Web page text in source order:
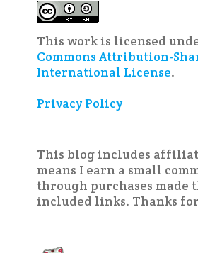
This work is licensed
Commons Attribution-
International License.
Privacy Policy
This blog includes
means I earn a small
through purchases made
included links. Thanks